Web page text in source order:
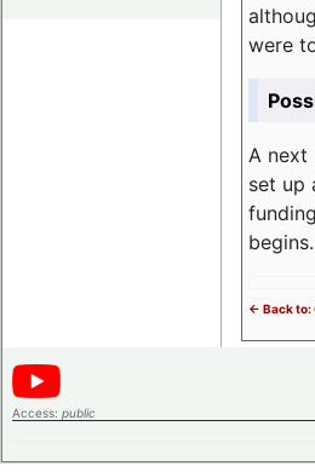
were
A next
set up
begins.
<- Back
Access: public